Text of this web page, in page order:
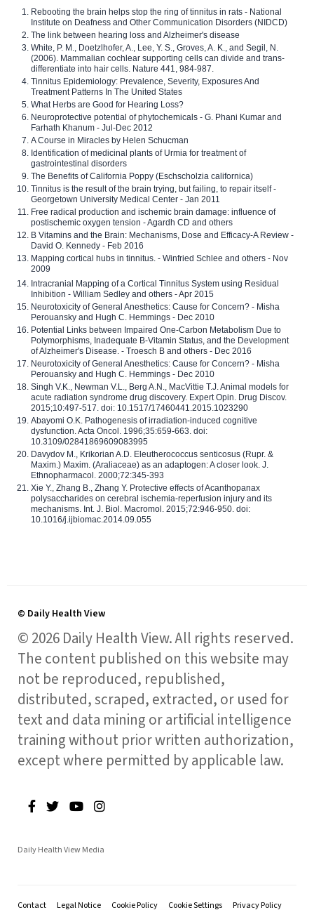
Rebooting the brain helps stop the ring of tinnitus in rats - National
Institute on Deafness and Other Communication Disorders (NIDCD)
The link between hearing loss and Alzheimer's disease
White, P. M., Doetzlhofer, A., Lee, Y. S., Groves, A. K., and Segil, N.
(2006). Mammalian cochlear supporting cells can divide and trans-
differentiate into hair cells. Nature 441, 984-987.
Tinnitus Epidemiology: Prevalence, Severity, Exposures And
Treatment Patterns In The United States
What Herbs are Good for Hearing Loss?
Neuroprotective potential of phytochemicals - G. Phani Kumar and
Farhath Khanum - Jul-Dec 2012
A Course in Miracles by Helen Schucman
Identification of medicinal plants of Urmia for treatment of
gastrointestinal disorders
The Benefits of California Poppy (Eschscholzia californica)
Tinnitus is the result of the brain trying, but failing, to repair itself -
Georgetown University Medical Center - Jan 2011
Free radical production and ischemic brain damage: influence of
postischemic oxygen tension - Agardh CD and others
B Vitamins and the Brain: Mechanisms, Dose and Efficacy-A Review -
David O. Kennedy - Feb 2016
Mapping cortical hubs in tinnitus. - Winfried Schlee and others - Nov
2009
Intracranial Mapping of a Cortical Tinnitus System using Residual
Inhibition - William Sedley and others - Apr 2015
Neurotoxicity of General Anesthetics: Cause for Concern? - Misha
Perouansky and Hugh C. Hemmings - Dec 2010
Potential Links between Impaired One-Carbon Metabolism Due to
Polymorphisms, Inadequate B-Vitamin Status, and the Development
of Alzheimer's Disease. - Troesch B and others - Dec 2016
Neurotoxicity of General Anesthetics: Cause for Concern? - Misha
Perouansky and Hugh C. Hemmings - Dec 2010
Singh V.K., Newman V.L., Berg A.N., MacVittie T.J. Animal models for
acute radiation syndrome drug discovery. Expert Opin. Drug Discov.
2015;10:497-517. doi: 10.1517/17460441.2015.1023290
Abayomi O.K. Pathogenesis of irradiation-induced cognitive
dysfunction. Acta Oncol. 1996;35:659-663. doi:
10.3109/02841869609083995
Davydov M., Krikorian A.D. Eleutherococcus senticosus (Rupr. &
Maxim.) Maxim. (Araliaceae) as an adaptogen: A closer look. J.
Ethnopharmacol. 2000;72:345-393
Xie Y., Zhang B., Zhang Y. Protective effects of Acanthopanax
polysaccharides on cerebral ischemia-reperfusion injury and its
mechanisms. Int. J. Biol. Macromol. 2015;72:946-950. doi:
10.1016/j.ijbiomac.2014.09.055
© Daily Health View
© 2026 Daily Health View. All rights reserved.
The content published on this website may
not be reproduced, republished,
distributed, scraped, extracted, or used for
text and data mining or artificial intelligence
training without prior written authorization,
except where permitted by applicable law.
Daily Health View Media
Contact Legal Notice Cookie Policy Cookie Settings Privacy Policy